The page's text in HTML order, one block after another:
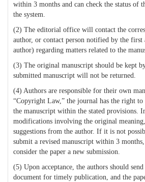
within 3 months and can check the status of
the system.
(2) The editorial office will contact the
author, or contact person notified by the first
author) regarding matters related to the
(3) The original manuscript should be kept
submitted manuscript will not be returned.
(4) Authors are responsible for their own
“Copyright Law,” the journal has the right to
the manuscript within the stated provisions.
modifications involving the original
suggestions from the author. If it is not
submit a revised manuscript within 3
consider the paper a new submission.
(5) Upon acceptance, the authors should
document for timely publication, and the